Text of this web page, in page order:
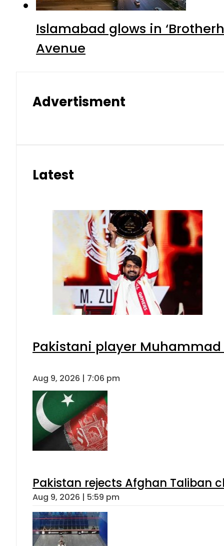
Islamabad glows in
Avenue
Advertisment
Latest
Pakistani player
Aug 9, 2026 | 7:06 pm
Pakistan rejects Afghan Taliban
Aug 9, 2026 | 5:59 pm